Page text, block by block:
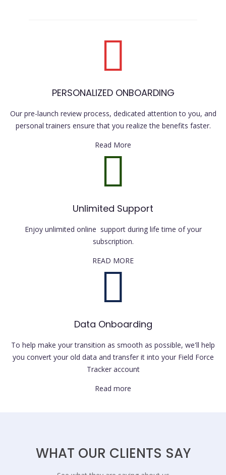
PERSONALIZED ONBOARDING
Our pre-launch review process, dedicated attention to you, and
personal trainers ensure that you realize the benefits faster.
Read More
Unlimited Support
Enjoy unlimited online support during life time of your
subscription.
READ MORE
Data Onboarding
To help make your transition as smooth as possible, we'll help
you convert your old data and transfer it into your Field Force
Tracker account
Read more
WHAT OUR CLIENTS SAY